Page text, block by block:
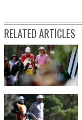
RELATED ARTICLES